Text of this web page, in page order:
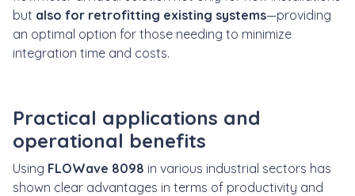
but also for retrofitting existing systems—providing
an optimal option for those needing to minimize
integration time and costs.
Practical applications and
operational benefits
Using FLOWave 8098 in various industrial sectors has
shown clear advantages in terms of productivity and